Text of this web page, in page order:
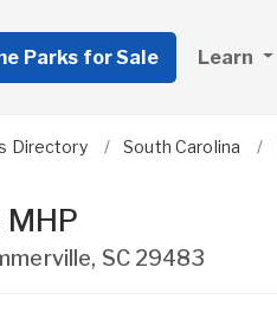
Parks for Sale Learn
Directory South Carolina
, SC 29483